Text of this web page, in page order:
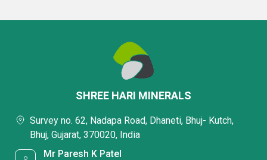
SHREE HARI MINERALS
Survey no. 62, Nadapa Road, Dhaneti, Bhuj- Kutch,
Bhuj, Gujarat, 370020, India
Mr Paresh K Patel